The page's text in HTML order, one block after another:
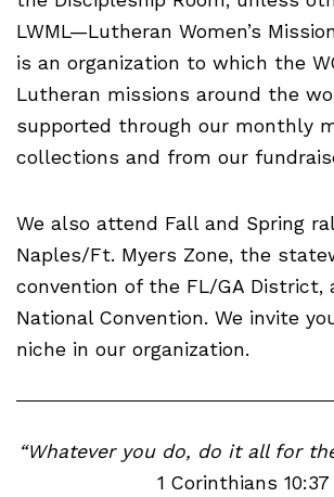
LWML—Lutheran Women’s
is an organization to which the
Lutheran missions around the
supported through our monthly
collections and from our
We also attend Fall and Spring
Naples/Ft. Myers Zone, the
convention of the FL/GA District,
National Convention. We invite
niche in our organization.
“Whatever you do, do it all for
1 Corinthians 10:37